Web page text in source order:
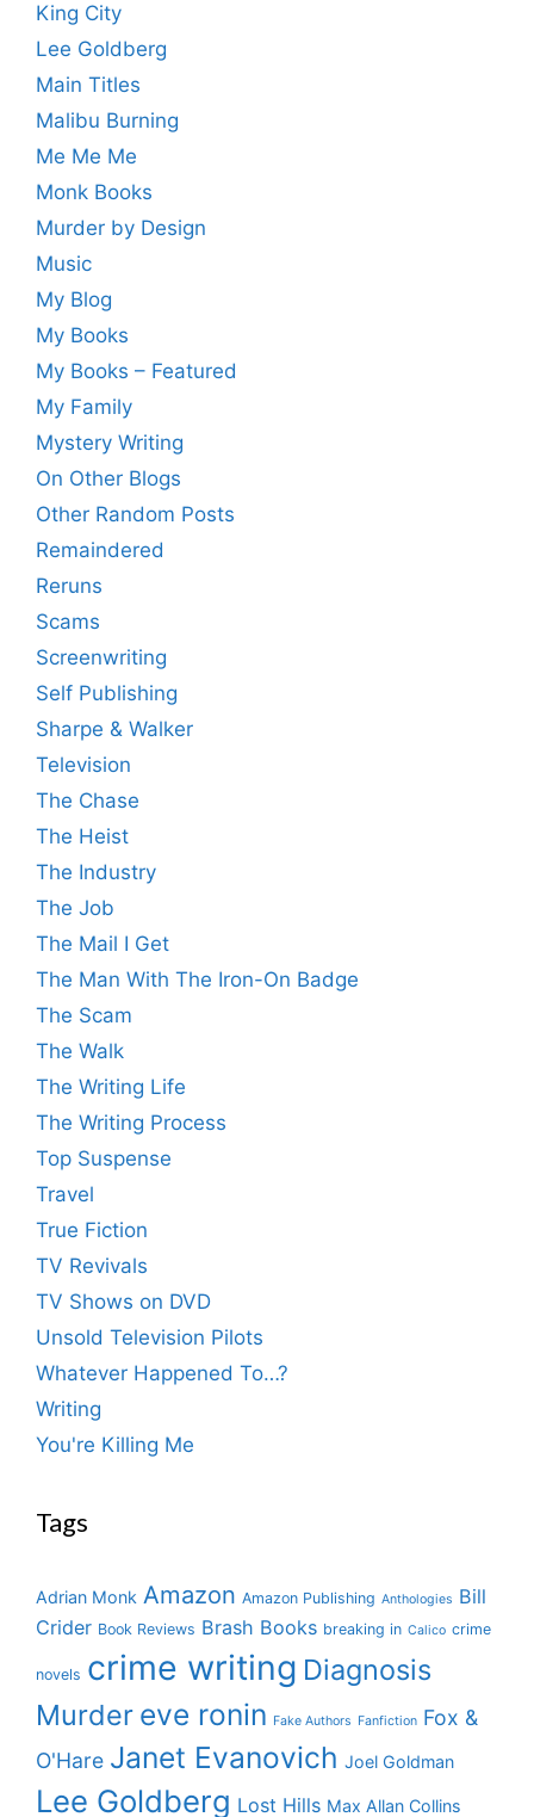
King City
Lee Goldberg
Main Titles
Malibu Burning
Me Me Me
Monk Books
Murder by Design
Music
My Blog
My Books
My Books – Featured
My Family
Mystery Writing
On Other Blogs
Other Random Posts
Remaindered
Reruns
Scams
Screenwriting
Self Publishing
Sharpe & Walker
Television
The Chase
The Heist
The Industry
The Job
The Mail I Get
The Man With The Iron-On Badge
The Scam
The Walk
The Writing Life
The Writing Process
Top Suspense
Travel
True Fiction
TV Revivals
TV Shows on DVD
Unsold Television Pilots
Whatever Happened To…?
Writing
You're Killing Me
Tags
Adrian Monk Amazon Amazon Publishing Anthologies Bill
Crider Book Reviews Brash Books breaking in Calico crime
novels crime writing Diagnosis
Murder eve ronin Fake Authors Fanfiction Fox &
O'Hare Janet Evanovich Joel Goldman
Lee Goldberg Lost Hills Max Allan Collins